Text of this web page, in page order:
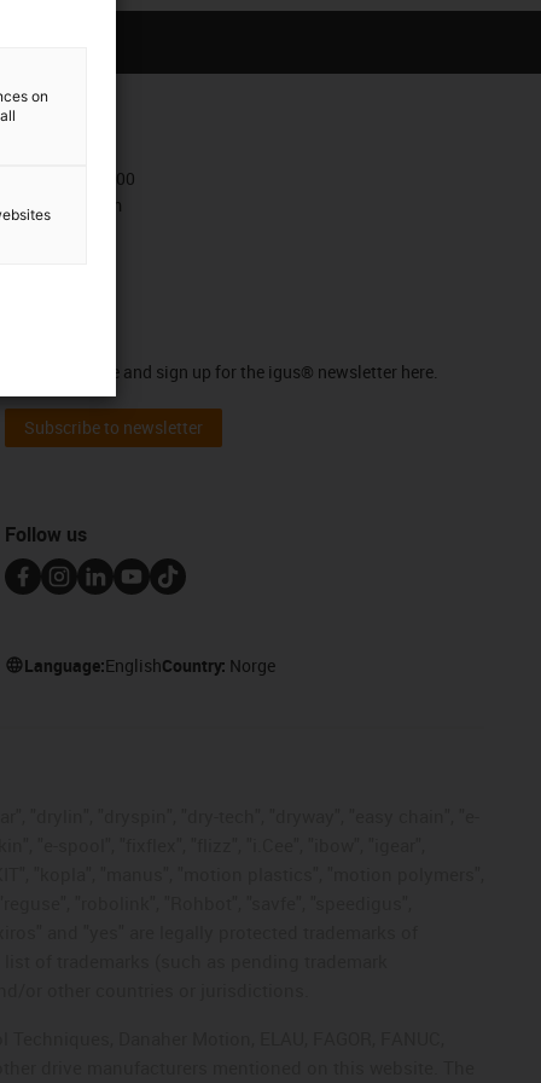
+47 9006 1100
Contact form
Stay up to date and sign up for the igus® newsletter here.
Subscribe to newsletter
Follow us
Language:EnglishCountry: Norge
on